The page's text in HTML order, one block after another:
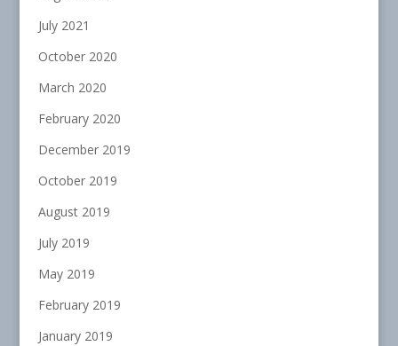
July 2021
October 2020
March 2020
February 2020
December 2019
October 2019
August 2019
July 2019
May 2019
February 2019
January 2019